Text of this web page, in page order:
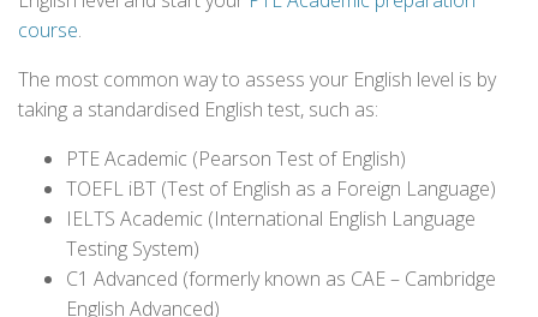
course.
The most common way to assess your English level is by
taking a standardised English test, such as:
PTE Academic (Pearson Test of English)
TOEFL iBT (Test of English as a Foreign Language)
IELTS Academic (International English Language
Testing System)
C1 Advanced (formerly known as CAE – Cambridge
English Advanced)